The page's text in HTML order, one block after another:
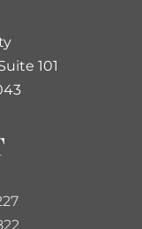
101